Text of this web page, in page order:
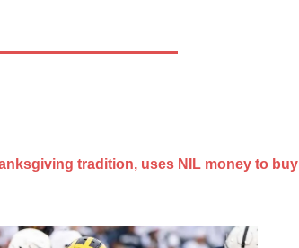
tradition, uses NIL money to buy